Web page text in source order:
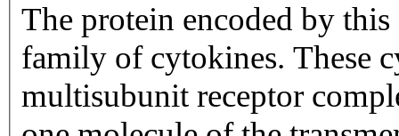
The protein encoded by
family of cytokines. These
multisubunit receptor